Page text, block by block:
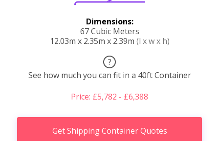
Dimensions:
67 Cubic Meters
12.03m x 2.35m x 2.39m (l x w x h)
?
See how much you can fit in a 40ft Container
Price: £5,782 - £6,388
Get Shipping Container Quotes